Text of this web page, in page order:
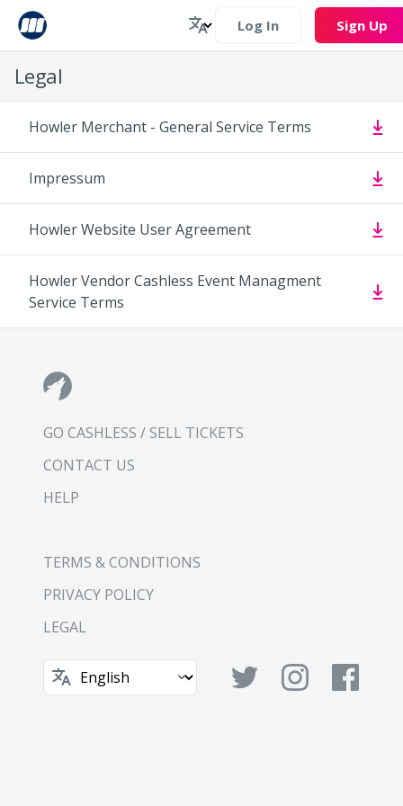
Log In Sign Up
Legal
Howler Merchant - General Service Terms
Impressum
Howler Website User Agreement
Howler Vendor Cashless Event Managment
Service Terms
GO CASHLESS / SELL TICKETS
CONTACT US
HELP
TERMS & CONDITIONS
PRIVACY POLICY
LEGAL